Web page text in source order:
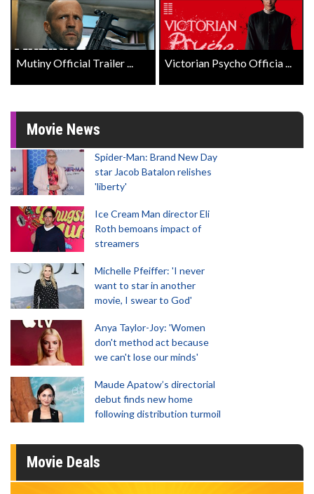
Mutiny Official Trailer ... Victorian Psycho Officia ...
Movie News
Spider-Man: Brand New Day
star Jacob Batalon relishes
'liberty'
Ice Cream Man director Eli
Roth bemoans impact of
streamers
Michelle Pfeiffer: 'I never
want to star in another
movie, I swear to God'
Anya Taylor-Joy: 'Women
don't method act because
we can't lose our minds'
Maude Apatow’s directorial
debut finds new home
following distribution turmoil
Movie Deals